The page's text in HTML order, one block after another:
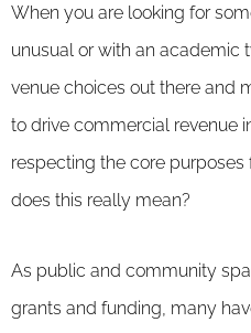
When you are looking for
unusual or with an academic
venue choices out there and
to drive commercial revenue
respecting the core
does this really mean?
As public and community
grants and funding, many